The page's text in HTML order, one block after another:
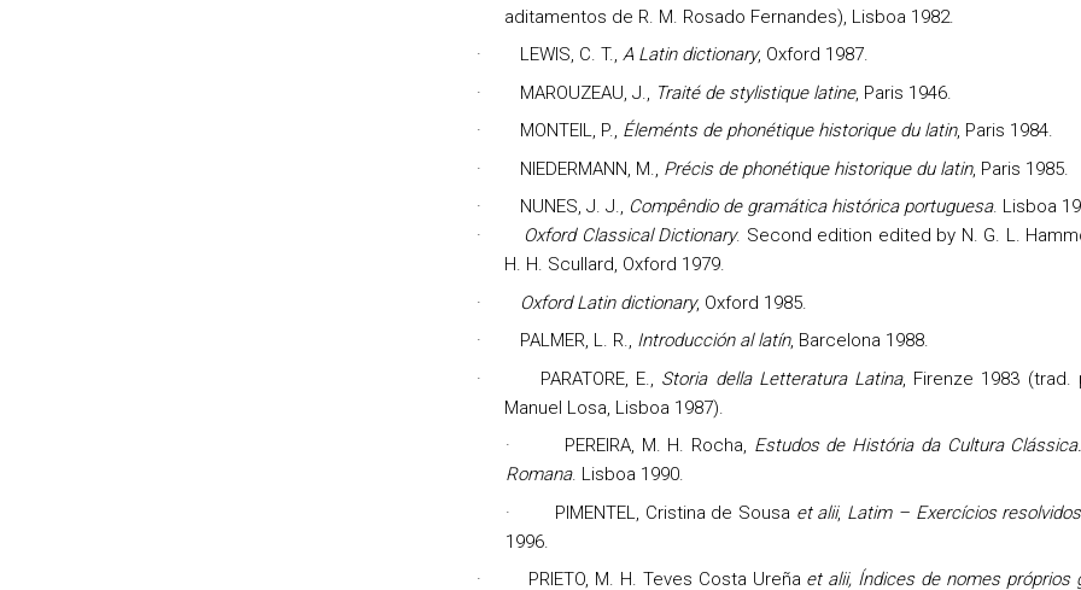
aditamentos de R. M. Rosado Fernandes), Lisboa 1982.
·
LEWIS, C. T., A Latin dictionary, Oxford 1987.
·
MAROUZEAU, J., Traité de stylistique latine, Paris 1946.
·
MONTEIL, P., Éleménts de phonétique historique du latin, Paris 1984.
·
NIEDERMANN, M., Précis de phonétique historique du latin, Paris 1985.
·
NUNES, J. J., Compêndio de gramática histórica portuguesa. Lisboa
·
Oxford Classical Dictionary. Second edition edited by N. G. L.
H. H. Scullard, Oxford 1979.
·
Oxford Latin dictionary, Oxford 1985.
·
PALMER, L. R., Introducción al latín, Barcelona 1988.
·
PARATORE, E., Storia della Letteratura Latina, Firenze 1983 (trad.
Manuel Losa, Lisboa 1987).
·
PEREIRA, M. H. Rocha, Estudos de História da Cultura
Romana. Lisboa 1990.
·
PIMENTEL, Cristina de Sousa et alii, Latim – Exercícios resolvidos
1996.
·
PRIETO, M. H. Teves Costa Ureña et alii, Índices de nomes próprios